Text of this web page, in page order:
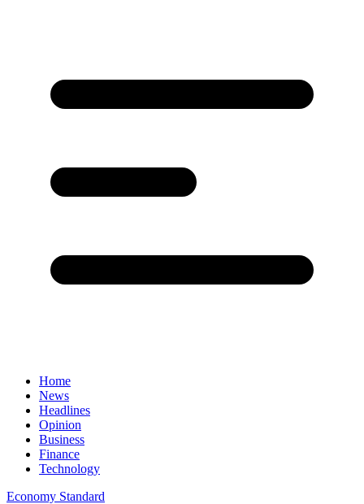
Home
News
Headlines
Opinion
Business
Finance
Technology
Economy Standard